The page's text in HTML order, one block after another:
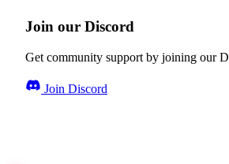
Join our Discord
Get community support by joining our
Join Discord